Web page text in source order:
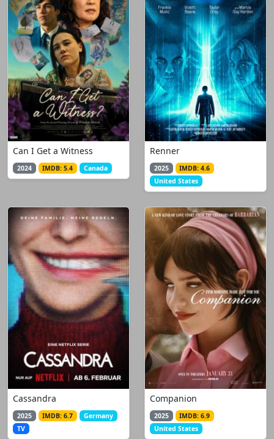
Can I Get a Witness
2024 IMDB: 5.4 Canada
Renner
2025
IMDB: 4.6
United States
Cassandra
2025 IMDB: 6.7
Germany
TV
Companion
2025
IMDB: 6.9
United States